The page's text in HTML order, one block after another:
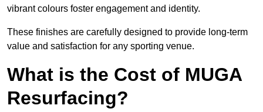
vibrant colours foster engagement and identity.
These finishes are carefully designed to provide long-term
value and satisfaction for any sporting venue.
What is the Cost of MUGA
Resurfacing?